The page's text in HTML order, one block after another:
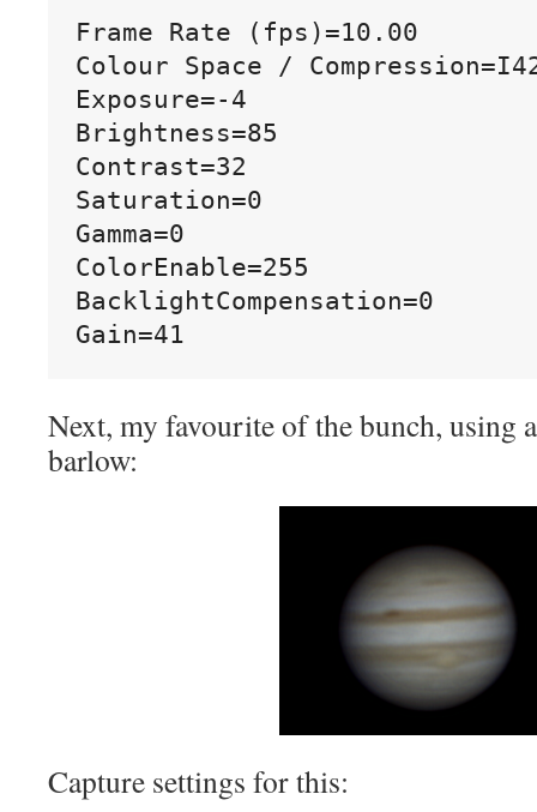
Frame Rate (fps)=10.00
Colour Space /
Exposure=-4
Brightness=85
Contrast=32
Saturation=0
Gamma=0
ColorEnable=255
BacklightCompensation=0
Next, my favourite of the bunch, using
barlow:
Capture settings for this: